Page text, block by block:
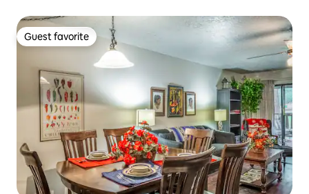
Guest favorite
Guest favorite